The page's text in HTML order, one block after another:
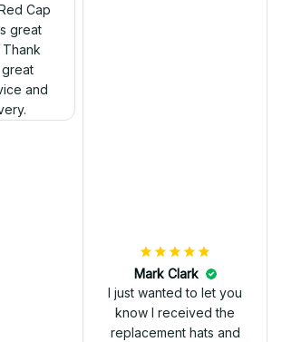
Cap
and
Mark Clark
I just wanted to let you
know I received the
replacement hats and